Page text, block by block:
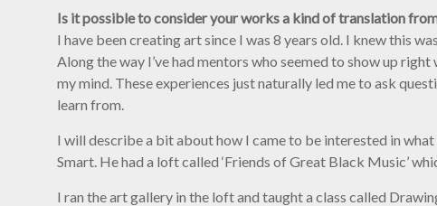
Is it possible to consider your works a kind of translation
I have been creating art since I was 8 years old. I knew this
Along the way I’ve had mentors who seemed to show up
my mind. These experiences just naturally led me to ask
learn from.
I will describe a bit about how I came to be interested in
Smart. He had a loft called ‘Friends of Great Black Music’
I ran the art gallery in the loft and taught a class called